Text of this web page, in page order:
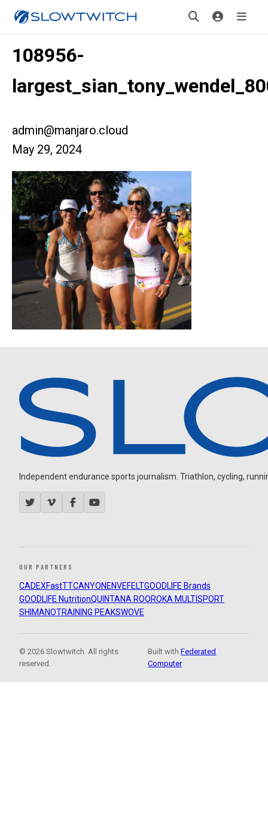
108956-
admin@manjaro.cloud
May 29, 2024
Independent endurance sports journalism. Triathlon, cycling,
OUR PARTNERS
CADEXFastTTCANYON ENVEFELTGOODLIFE Brands
GOODLIFE NutritionQUINTANA ROOROKA MULTISPORT
SHIMANOTRAINING PEAKSWOVE
© 2026 Slowtwitch. All rights
reserved.
Built withFederated
Computer